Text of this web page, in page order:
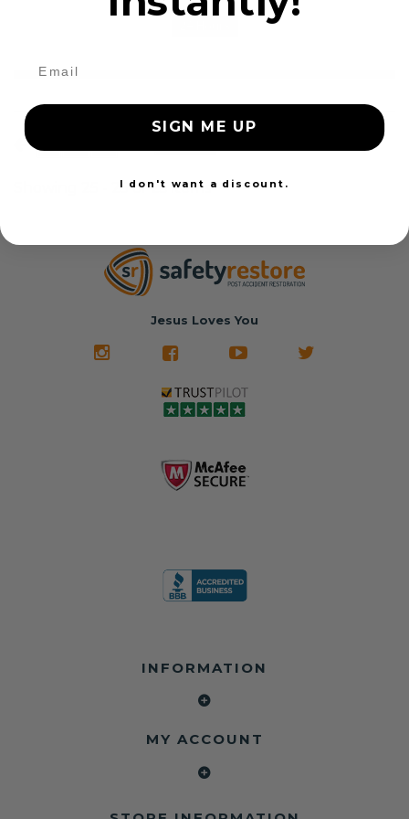
Showing 25 - 25 of 25 items
Jesus Loves You
INFORMATION
MY ACCOUNT
SIGN ME UP
I don't want a discount.